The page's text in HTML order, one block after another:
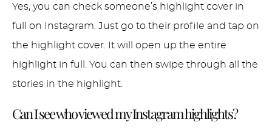
Yes, you can check someone’s highlight cover in
full on Instagram. Just go to their profile and tap on
the highlight cover. It will open up the entire
highlight in full. You can then swipe through all the
stories in the highlight.
Can I see who viewed my Instagram highlights?